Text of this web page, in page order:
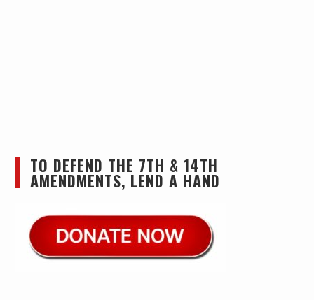
TO DEFEND THE 7TH & 14TH
AMENDMENTS, LEND A HAND